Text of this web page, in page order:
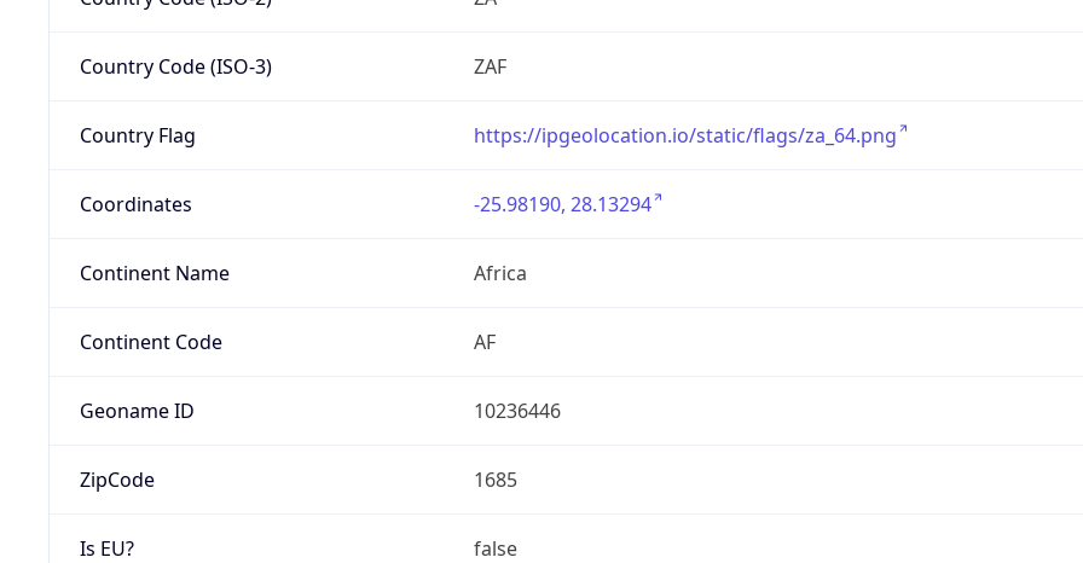
Country Code (ISO-3) ZAF
Country Flag https://ipgeolocation.io/static/flags/za_64.png
Coordinates -25.98190, 28.13294
Continent Name Africa
Continent Code AF
Geoname ID 10236446
ZipCode 1685
Is EU? false